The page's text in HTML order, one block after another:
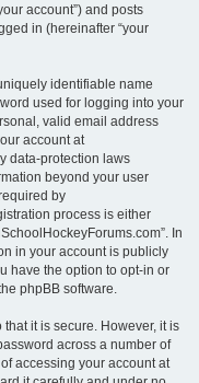
account”) and posts
in (hereinafter “your
identifiable name
used for logging into your
valid email address
account at
data-protection laws
beyond your user
by
process is either
In
in your account is publicly
have the option to opt-in or
phpBB software.
it is secure. However, it is
across a number of
accessing your account at